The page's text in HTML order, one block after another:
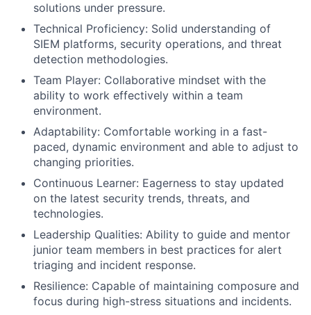
solutions under pressure.
Technical Proficiency: Solid understanding of
SIEM platforms, security operations, and threat
detection methodologies.
Team Player: Collaborative mindset with the
ability to work effectively within a team
environment.
Adaptability: Comfortable working in a fast-
paced, dynamic environment and able to adjust to
changing priorities.
Continuous Learner: Eagerness to stay updated
on the latest security trends, threats, and
technologies.
Leadership Qualities: Ability to guide and mentor
junior team members in best practices for alert
triaging and incident response.
Resilience: Capable of maintaining composure and
focus during high-stress situations and incidents.